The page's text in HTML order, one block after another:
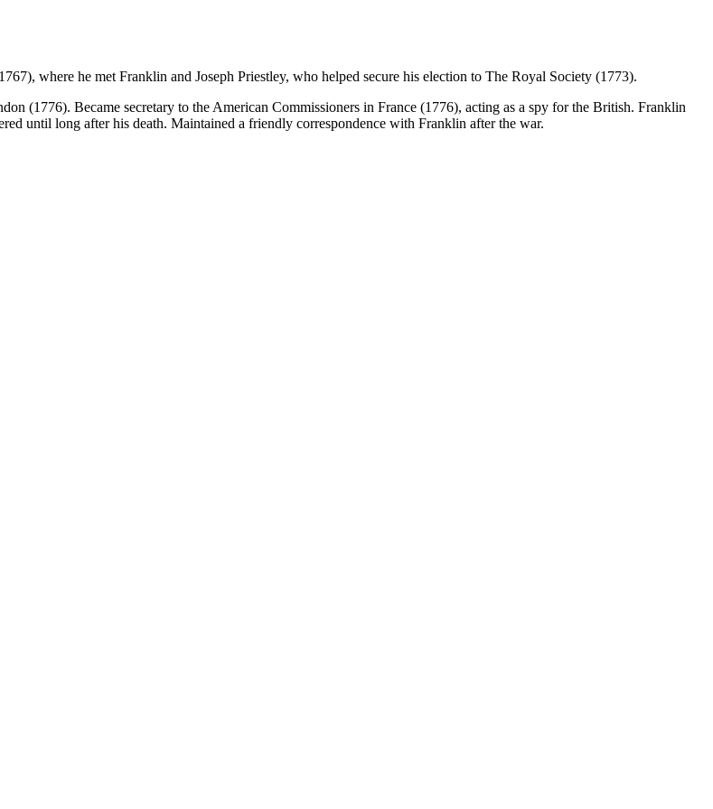
1767), where he met Franklin and Joseph Priestley, who helped secure his election to The Royal Society (1773).
(1776). Became secretary to the American Commissioners in France (1776), acting as a spy for the British. Franklin
until long after his death. Maintained a friendly correspondence with Franklin after the war.